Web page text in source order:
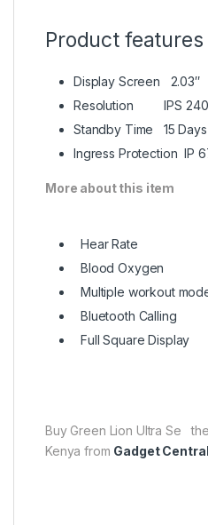
Product features
Display Screen 2.03″
ResolutionIPS
Standby Time 15 Days
Ingress ProtectionIP
More about this item
Hear Rate
Blood Oxygen
Multiple workout
Bluetooth Calling
Full Square Display
Buy Green Lion Ultra Se
Kenya from Gadget